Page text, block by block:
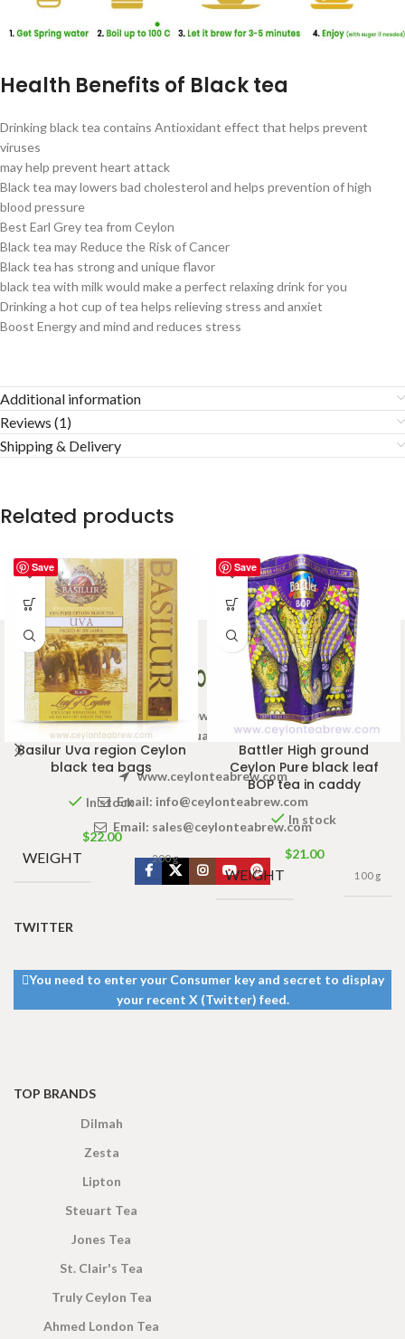
Health Benefits of Black tea
Drinking black tea contains Antioxidant effect that helps prevent
viruses
may help prevent heart attack
Black tea may lowers bad cholesterol and helps prevention of high
blood pressure
Best Earl Grey tea from Ceylon
Black tea may Reduce the Risk of Cancer
Black tea has strong and unique flavor
black tea with milk would make a perfect relaxing drink for you
Drinking a hot cup of tea helps relieving stress and anxiet
Boost Energy and mind and reduces stress
Additional information
Reviews (1)
Shipping & Delivery
Related products
Save
Basilur Uva region Ceylon
black tea bags
In stock
$22.00
WEIGHT 200 g
Save
Battler High ground
Ceylon Pure black leaf
BOP tea in caddy
In stock
$21.00
WEIGHT 100 g
Welcome to Ceylon Tea Brew online Tea store.We aim to
provide high quality Tea Brand.
www.ceylonteabrew.com
Email: info@ceylonteabrew.com
Email: sales@ceylonteabrew.com
TWITTER
You need to enter your Consumer key and secret to display
your recent X (Twitter) feed.
TOP BRANDS
Dilmah
Zesta
Lipton
Steuart Tea
Jones Tea
St. Clair's Tea
Truly Ceylon Tea
Ahmed London Tea